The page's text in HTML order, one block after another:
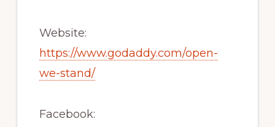
Website:
https://www.godaddy.com/open-
we-stand/
Facebook: